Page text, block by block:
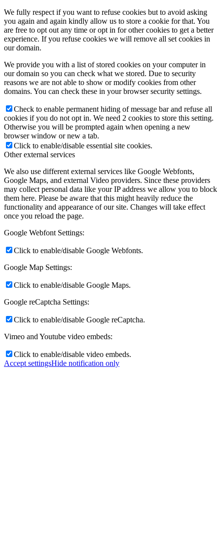
We fully respect if you want to refuse cookies but to avoid asking
you again and again kindly allow us to store a cookie for that. You
are free to opt out any time or opt in for other cookies to get a better
experience. If you refuse cookies we will remove all set cookies in
our domain.
We provide you with a list of stored cookies on your computer in
our domain so you can check what we stored. Due to security
reasons we are not able to show or modify cookies from other
domains. You can check these in your browser security settings.
Check to enable permanent hiding of message bar and refuse all
cookies if you do not opt in. We need 2 cookies to store this setting.
Otherwise you will be prompted again when opening a new
browser window or new a tab.
Click to enable/disable essential site cookies.
Other external services
We also use different external services like Google Webfonts,
Google Maps, and external Video providers. Since these providers
may collect personal data like your IP address we allow you to block
them here. Please be aware that this might heavily reduce the
functionality and appearance of our site. Changes will take effect
once you reload the page.
Google Webfont Settings:
Click to enable/disable Google Webfonts.
Google Map Settings:
Click to enable/disable Google Maps.
Google reCaptcha Settings:
Click to enable/disable Google reCaptcha.
Vimeo and Youtube video embeds:
Click to enable/disable video embeds.
Accept settingsHide notification only